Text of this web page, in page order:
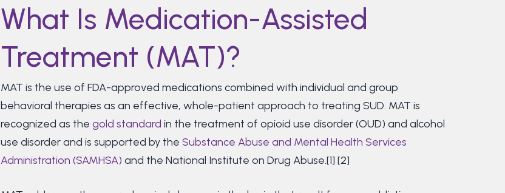
What Is Medication-Assisted
Treatment (MAT)?
MAT is the use of FDA-approved medications combined with individual and group
behavioral therapies as an effective, whole-patient approach to treating SUD. MAT is
recognized as thegold standard in the treatment of opioid use disorder (OUD) and alcohol
use disorder and is supported by theSubstance Abuse and Mental Health Services
Administration (SAMHSA)and the National Institute on Drug Abuse.[1] [2]